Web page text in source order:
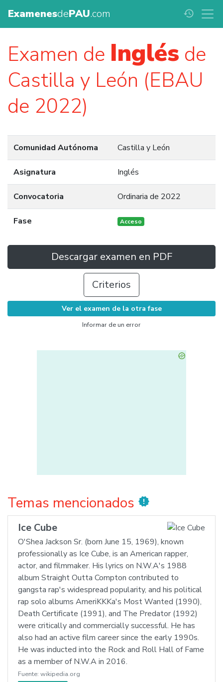
ExamenesdePAU.com history
Examen de Inglés de
Castilla y León (EBAU
de 2022)
Comunidad Autónoma Castilla y León
Asignatura Inglés
Convocatoria Ordinaria de 2022
Fase Acceso
Descargar examen en PDF
Criterios
Ver el examen de la otra fase
Informar de un error
Temas mencionados new_releases
Ice Cube
O'Shea Jackson Sr. (born June 15, 1969), known
professionally as Ice Cube, is an American rapper,
actor, and filmmaker. His lyrics on N.W.A's 1988
album Straight Outta Compton contributed to
gangsta rap's widespread popularity, and his political
rap solo albums AmeriKKKa's Most Wanted (1990),
Death Certificate (1991), and The Predator (1992)
were critically and commercially successful. He has
also had an active film career since the early 1990s.
He was inducted into the Rock and Roll Hall of Fame
as a member of N.W.A in 2016.
Fuente: wikipedia.org